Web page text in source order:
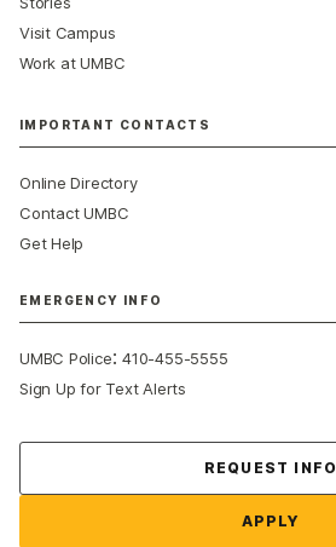
Visit Campus
Work at UMBC
IMPORTANT CONTACTS
Online Directory
Contact UMBC
Get Help
EMERGENCY INFO
UMBC Police:410-455-5555
Sign Up for Text Alerts
REQUEST INFO
APPLY